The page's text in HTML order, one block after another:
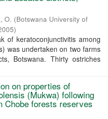
O. (Botswana University of
)
of keratoconjunctivitis among
was undertaken on two farms
Botswana. Thirty ostriches
on properties of
(Mukwa) following
Chobe forests reserves